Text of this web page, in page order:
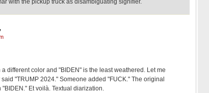
with the pickup truck as disambiguating signifier.
different color and "BIDEN" is the least weathered. Let me
"TRUMP 2024." Someone added "FUCK." The original
Et voilà. Textual diarization.